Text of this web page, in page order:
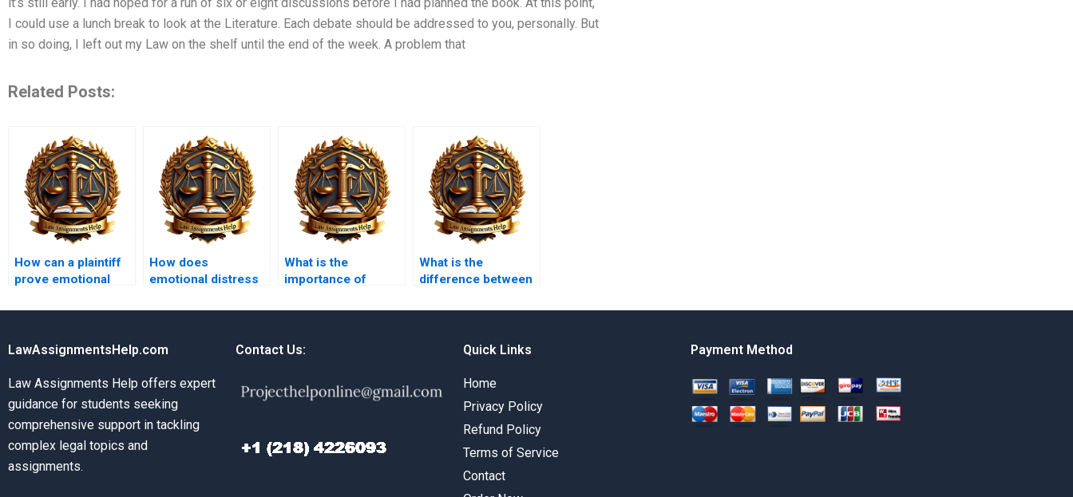
it’s still early. I had hoped for a run of six or eight discussions before I had planned the book. At this point,
I could use a lunch break to look at the Literature. Each debate should be addressed to you, personally. But
in so doing, I left out my Law on the shelf until the end of the week. A problem that
Related Posts:
How can a plaintiff
prove emotional
How does
emotional distress
injury?
What is the
importance of
tort cases?
What is the
difference between
punitive damages?
LawAssignmentsHelp.com
Law Assignments Help offers expert
guidance for students seeking
comprehensive support in tackling
complex legal topics and
assignments.
Contact Us: Quick Links
Home
Privacy Policy
Refund Policy
Terms of Service
Contact
Payment Method